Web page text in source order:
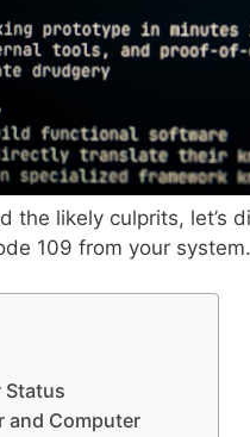
the likely culprits,
109 from your system.
Status
and Computer